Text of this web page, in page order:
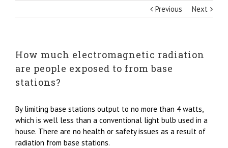
Previous Next
How much electromagnetic radiation
are people exposed to from base
stations?
By limiting base stations output to no more than 4 watts,
which is well less than a conventional light bulb used in a
house. There are no health or safety issues as a result of
radiation from base stations.